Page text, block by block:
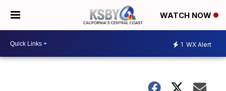
WATCH NOW
1 WX Alert